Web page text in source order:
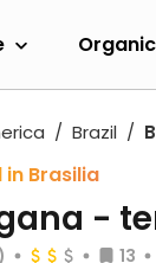
Brazil
in Brasilia
-
13